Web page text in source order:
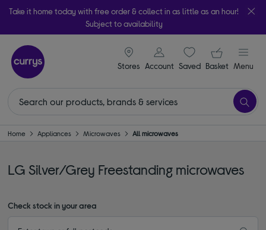
Take it home today with free order & collect in as little as an hour!
Subject to availability
Stores
signin icon
Account Saveditems
Your
Basket Menu
Home Appliances Microwaves All microwaves
LG Silver/Grey Freestanding microwaves
Check stock in your area